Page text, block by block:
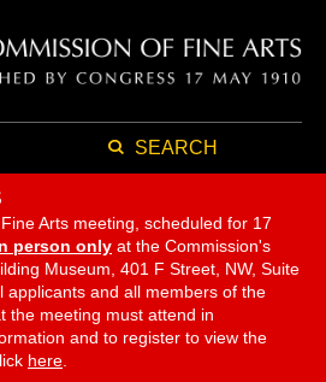
SEARCH
Arts meeting, scheduled for 17
person only at the Commission's
Museum, 401 F Street, NW, Suite
applicants and all members of the
the meeting must attend in
and to register to view the
here